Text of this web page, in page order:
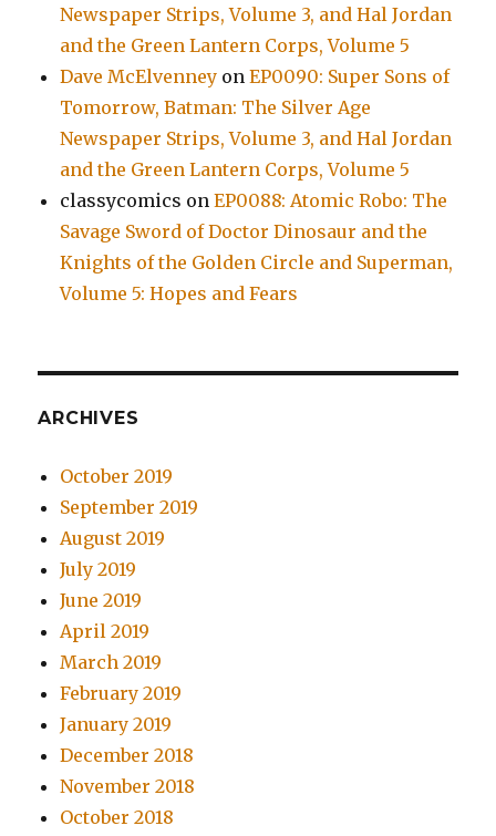
Newspaper Strips, Volume 3, and Hal Jordan
and the Green Lantern Corps, Volume 5
Dave McElvenney onEP0090: Super Sons of
Tomorrow, Batman: The Silver Age
Newspaper Strips, Volume 3, and Hal Jordan
and the Green Lantern Corps, Volume 5
classycomics onEP0088: Atomic Robo: The
Savage Sword of Doctor Dinosaur and the
Knights of the Golden Circle and Superman,
Volume 5: Hopes and Fears
ARCHIVES
October 2019
September 2019
August 2019
July 2019
June 2019
April 2019
March 2019
February 2019
January 2019
December 2018
November 2018
October 2018